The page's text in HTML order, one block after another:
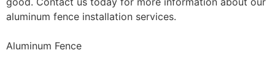
aluminum fence installation services.
Aluminum Fence